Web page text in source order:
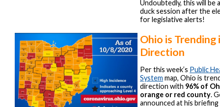
Undoubtedly, this will be
duck session after the
for legislative alerts!
Ohio is
Direction
Per this week’s Public
System map, Ohio is
direction with 96% of
orange or red county.
announced at his